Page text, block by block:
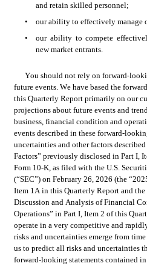
and retain skilled personnel;
•
our ability to effectively manage
•
our ability to compete
new market entrants.
You should not rely on forward-
future events. We have based the
this Quarterly Report primarily on our
projections about future events and
business, financial condition and
events described in these forward-
uncertainties and other factors
Factors” previously disclosed in Part I,
Form 10-K, as filed with the U.S.
(“SEC”) on February 26, 2026 (the
Item 1A in this Quarterly Report and
Discussion and Analysis of Financial
Operations” in Part I, Item 2 of this
operate in a very competitive and
risks and uncertainties emerge from
us to predict all risks and uncertainties
forward-looking statements contained